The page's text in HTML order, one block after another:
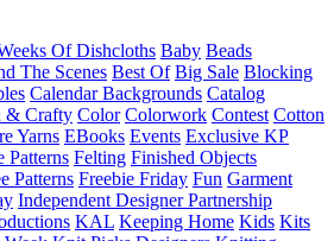
Of Dishcloths Baby Beads
The Scenes Best Of Big Sale Blocking
Calendar Backgrounds Catalog
& Crafty Color Colorwork Contest Cotton
Yarns EBooks Events Exclusive KP
Patterns Felting Finished Objects
Patterns Freebie Friday Fun Garment
Independent Designer Partnership
KAL Keeping Home Kids Kits